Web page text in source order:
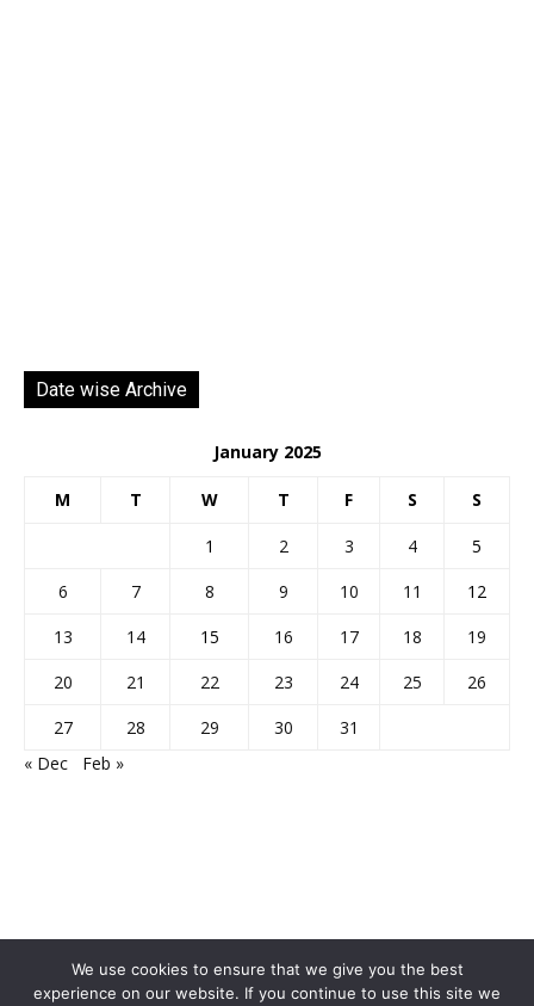
Date wise Archive
January 2025
M T W T F S S
1 2 3 4
5
6
7 8 9 10 11
12
13
14 15 16 17 18
19
20
21 22 23 24 25
26
27
28 29 30
31
« Dec
Feb »
We use cookies to ensure that we give you the best
experience on our website. If you continue to use this site we